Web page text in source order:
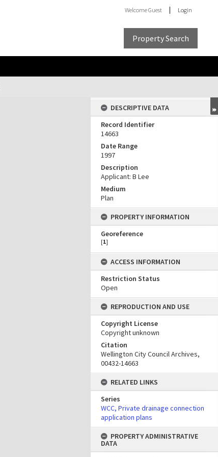
WelcomeGuest Login
Property Search
DESCRIPTIVE DATA
Record Identifier
14663
Date Range
1997
Description
Applicant: B Lee
Medium
Plan
PROPERTY INFORMATION
Georeference
[1]
ACCESS INFORMATION
Restriction Status
Open
REPRODUCTION AND USE
Copyright License
Copyright unknown
Citation
Wellington City Council Archives,
00432-14663
RELATED LINKS
Series
WCC, Private drainage connection
application plans
PROPERTY ADMINISTRATIVE
DATA